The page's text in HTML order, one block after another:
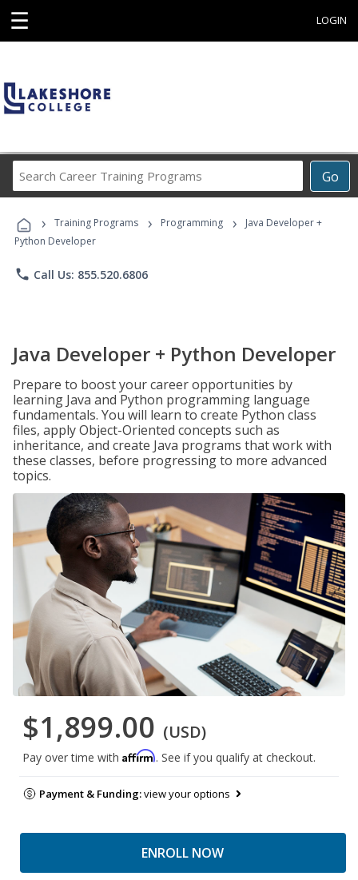
☰ LOGIN
Go
Career
Programs
› Training Programs › Programming ›
Java Developer +
Python Developer
phone Call Us: 855.520.6806
Java Developer + Python Developer
Prepare to boost your career opportunities by
learning Java and Python programming language
fundamentals. You will learn to create Python class
files, apply Object-Oriented concepts such as
inheritance, and create Java programs that work with
these classes, before progressing to more advanced
topics.
$1,899.00 (USD)
Pay over time with Affirm. See if you qualify at checkout.
Payment & Funding:view your options
ENROLL NOW